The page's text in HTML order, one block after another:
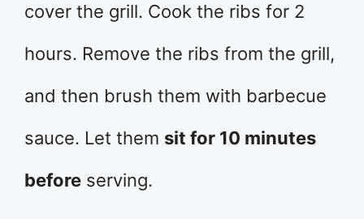
cover the grill. Cook the ribs for 2
hours. Remove the ribs from the grill,
and then brush them with barbecue
sauce. Let them sit for 10 minutes
before serving.